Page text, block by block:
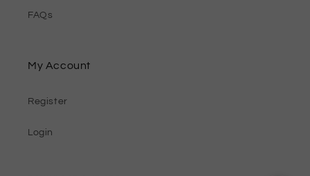
FAQs
My Account
Register
Login